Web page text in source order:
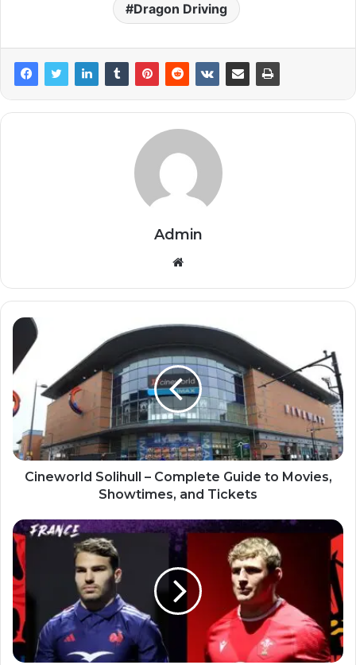
Dragon Driving
Admin
Website
Cineworld Solihull – Complete Guide to Movies,
Showtimes, and Tickets